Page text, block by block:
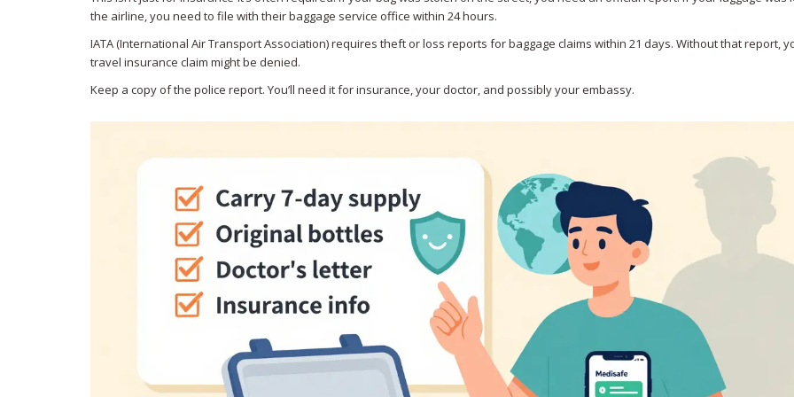
the airline, you need to file with their baggage service office within 24 hours.
IATA (International Air Transport Association) requires theft or loss reports for baggage claims within 21 days. Without that report,
travel insurance claim might be denied.
Keep a copy of the police report. You’ll need it for insurance, your doctor, and possibly your embassy.